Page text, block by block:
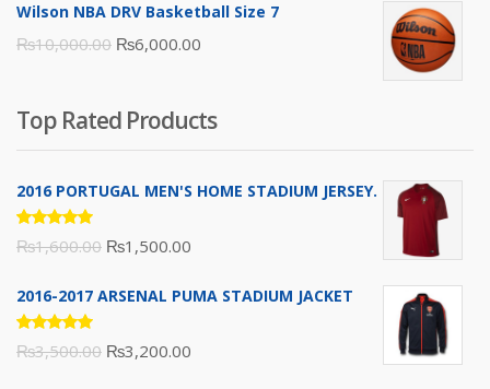
was:
₨16,000.00.
is:
Wilson NBA DRV Basketball Size 7
₨10,000.00 Original
₨10,000.00.
₨6,000.00
₨6,000.00.
Top Rated Products
2016 PORTUGAL MEN'S HOME STADIUM JERSEY.
Rated
5.00out
₨1,600.00 Original
was:
₨1,500.00
is:
2016-2017 ARSENAL PUMA STADIUM JACKET
Rated
5.00out
₨3,500.00 Original
₨3,200.00